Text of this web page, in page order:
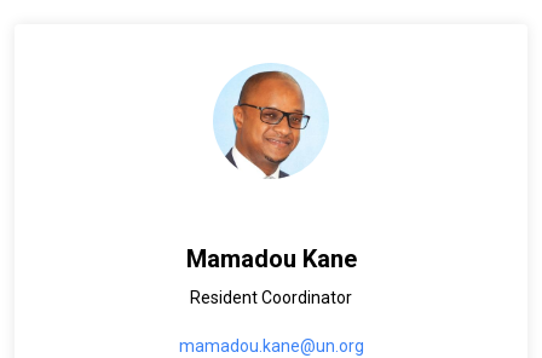
Mamadou Kane
Resident Coordinator
mamadou.kane@un.org